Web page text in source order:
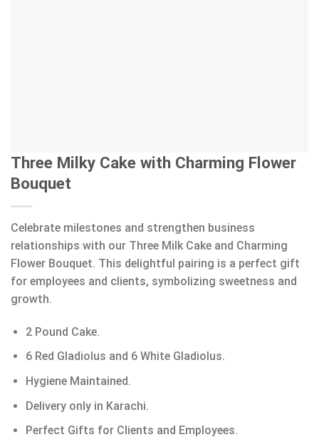
Three Milky Cake with Charming Flower
Bouquet
Celebrate milestones and strengthen business
relationships with our Three Milk Cake and Charming
Flower Bouquet. This delightful pairing is a perfect gift
for employees and clients, symbolizing sweetness and
growth.
2 Pound Cake.
6 Red Gladiolus and 6 White Gladiolus.
Hygiene Maintained.
Delivery only in Karachi.
Perfect Gifts for Clients and Employees.